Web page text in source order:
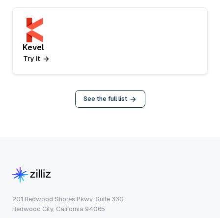
Kevel
Try it
See the full list
201 Redwood Shores Pkwy, Suite 330
Redwood City, California 94065